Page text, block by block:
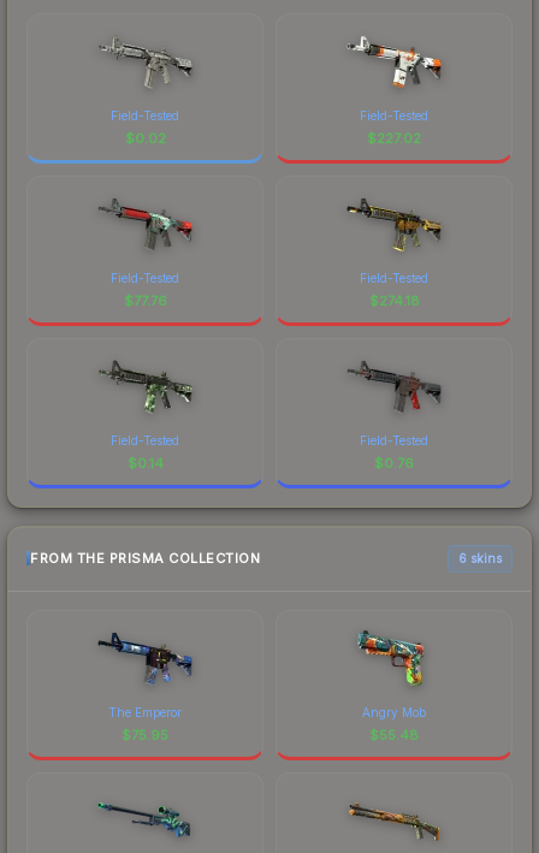
Field-Tested
$0.02
Field-Tested
$227.02
Field-Tested
$77.76
Field-Tested
$274.18
Field-Tested
$0.14
Field-Tested
$0.76
FROM THE PRISMA COLLECTION 6 skins
The Emperor
$75.95
Angry Mob
$55.48